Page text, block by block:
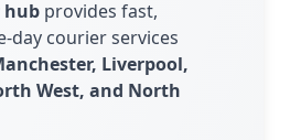
hub provides fast,
day courier services
Liverpool,
West, and North